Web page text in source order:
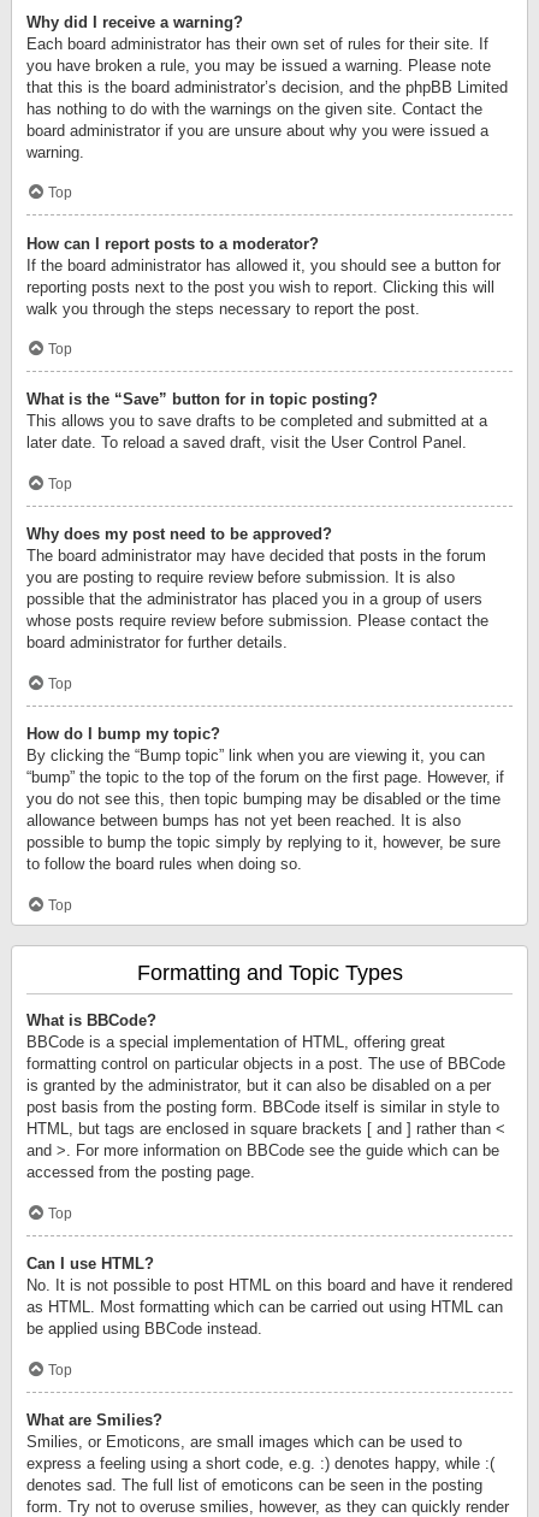
Why did I receive a warning?
Each board administrator has their own set of rules for their site. If
you have broken a rule, you may be issued a warning. Please note
that this is the board administrator’s decision, and the phpBB Limited
has nothing to do with the warnings on the given site. Contact the
board administrator if you are unsure about why you were issued a
warning.
Top
How can I report posts to a moderator?
If the board administrator has allowed it, you should see a button for
reporting posts next to the post you wish to report. Clicking this will
walk you through the steps necessary to report the post.
Top
What is the “Save” button for in topic posting?
This allows you to save drafts to be completed and submitted at a
later date. To reload a saved draft, visit the User Control Panel.
Top
Why does my post need to be approved?
The board administrator may have decided that posts in the forum
you are posting to require review before submission. It is also
possible that the administrator has placed you in a group of users
whose posts require review before submission. Please contact the
board administrator for further details.
Top
How do I bump my topic?
By clicking the “Bump topic” link when you are viewing it, you can
“bump” the topic to the top of the forum on the first page. However, if
you do not see this, then topic bumping may be disabled or the time
allowance between bumps has not yet been reached. It is also
possible to bump the topic simply by replying to it, however, be sure
to follow the board rules when doing so.
Top
Formatting and Topic Types
What is BBCode?
BBCode is a special implementation of HTML, offering great
formatting control on particular objects in a post. The use of BBCode
is granted by the administrator, but it can also be disabled on a per
post basis from the posting form. BBCode itself is similar in style to
HTML, but tags are enclosed in square brackets [ and ] rather than <
and >. For more information on BBCode see the guide which can be
accessed from the posting page.
Top
Can I use HTML?
No. It is not possible to post HTML on this board and have it rendered
as HTML. Most formatting which can be carried out using HTML can
be applied using BBCode instead.
Top
What are Smilies?
Smilies, or Emoticons, are small images which can be used to
express a feeling using a short code, e.g. :) denotes happy, while :(
denotes sad. The full list of emoticons can be seen in the posting
form. Try not to overuse smilies, however, as they can quickly render